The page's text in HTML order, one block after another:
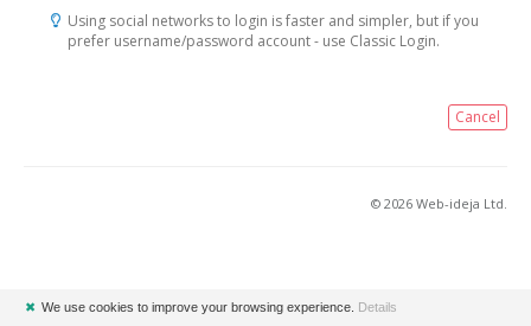
Using social networks to login is faster and simpler, but if you
prefer username/password account - use Classic Login.
Cancel
© 2026 Web-ideja Ltd.
✖ We use cookies to improve your browsing experience. Details